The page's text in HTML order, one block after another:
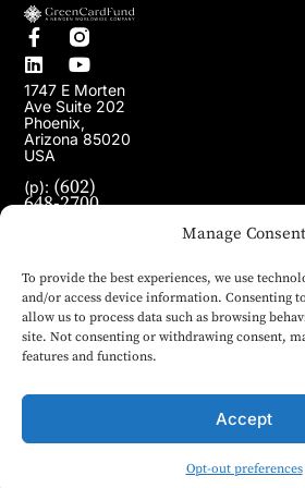
Manage Consent
To provide the best experiences, we use
and/or access device information. Consenting
allow us to process data such as browsing
site. Not consenting or withdrawing consent,
features and functions.
Accept
Opt-out preferences
1747 E Morten
Ave Suite 202
Phoenix,
Arizona 85020
USA
(p): (602)
648-2700
info@greencardfund.com
© 2024 Copyright Green Card